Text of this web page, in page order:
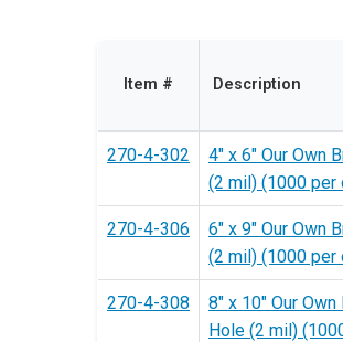
Item # Description
270-4-302
4" x 6" Our Own
(2 mil) (1000 per
270-4-306
6" x 9" Our Own
(2 mil) (1000 per
270-4-308
8" x 10" Our
Hole (2 mil)